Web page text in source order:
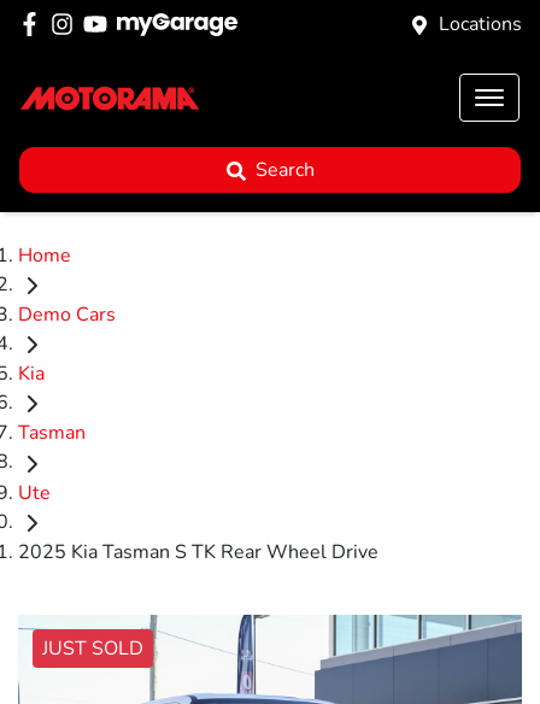
Locations
Search
Home
Demo Cars
Kia
Tasman
Ute
2025 Kia Tasman S TK Rear Wheel Drive
JUST SOLD